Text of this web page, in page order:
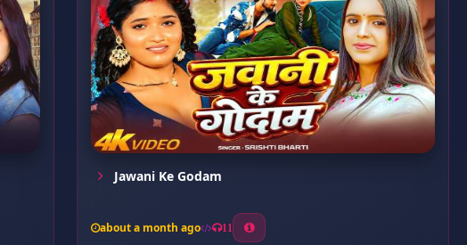
Jawani Ke Godam
about a month ago 11